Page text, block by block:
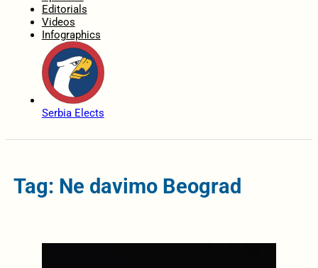
Editorials
Videos
Infographics
Serbia Elects
Tag: Ne davimo Beograd